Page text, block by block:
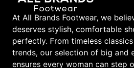
At All Brands Footwear, we
deserves stylish, comfortable
perfectly. From timeless
trends, our selection of big and
ensures every woman can step